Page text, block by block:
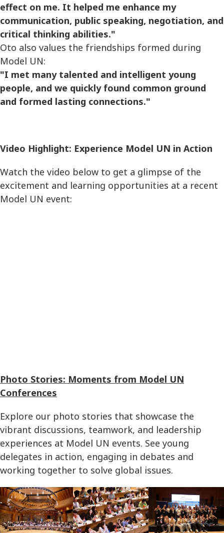
effect on me. It helped me enhance my
communication, public speaking, negotiation, and
critical thinking abilities."
Oto also values the friendships formed during
Model UN:
"I met many talented and intelligent young
people, and we quickly found common ground
and formed lasting connections."
Video Highlight: Experience Model UN in Action
Watch the video below to get a glimpse of the
excitement and learning opportunities at a recent
Model UN event:
Photo Stories: Moments from Model UN
Conferences
Explore our photo stories that showcase the
vibrant discussions, teamwork, and leadership
experiences at Model UN events. See young
delegates in action, engaging in debates and
working together to solve global issues.